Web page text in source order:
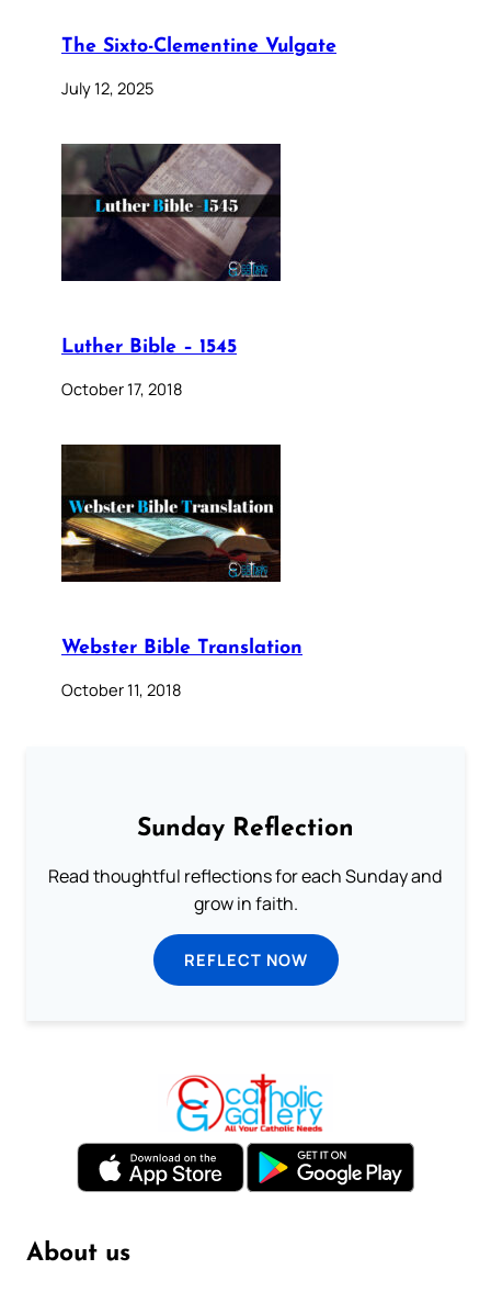
The Sixto-Clementine Vulgate
July 12, 2025
Luther Bible – 1545
October 17, 2018
Webster Bible Translation
October 11, 2018
Sunday Reflection
Read thoughtful reflections for each Sunday and
grow in faith.
REFLECT NOW
About us